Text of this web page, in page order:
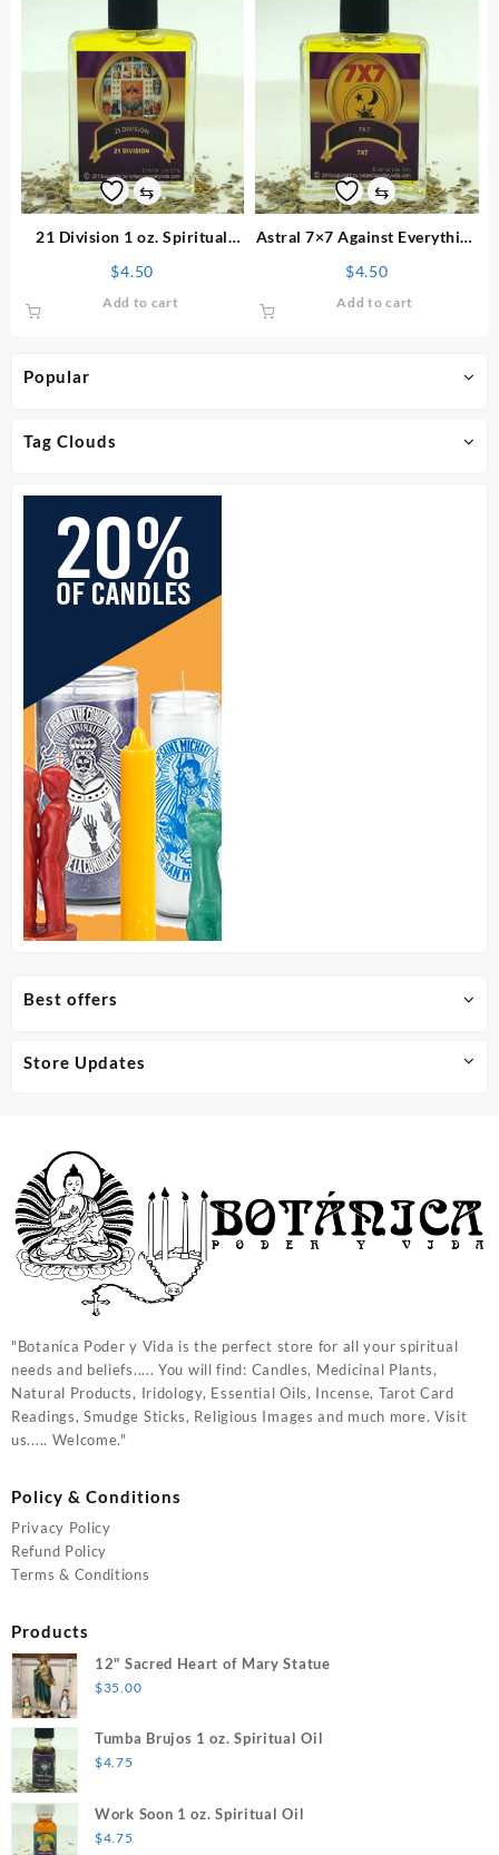
Popular
Tag Clouds
⇆
21 Division 1 oz. Spiritual
$4.50
Add to cart
⇆
Astral 7×7 Against Everything
$4.50
Add to cart
Best offers
Store Updates
"Botanica Poder y Vida is the perfect store for all your spiritual
needs and beliefs..... You will find: Candles, Medicinal Plants,
Natural Products, Iridology, Essential Oils, Incense, Tarot Card
Readings, Smudge Sticks, Religious Images and much more. Visit
us..... Welcome."
Policy & Conditions
Privacy Policy
Refund Policy
Terms & Conditions
Products
12" Sacred Heart of Mary Statue
$35.00
Tumba Brujos 1 oz. Spiritual Oil
$4.75
Work Soon 1 oz. Spiritual Oil
$4.75